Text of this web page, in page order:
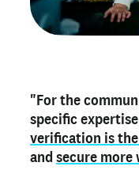
"For the
specific
verification is
and secure more
"Myteacher
thing that can
shows parents
"As a part time
stand outin
history is an
I've found